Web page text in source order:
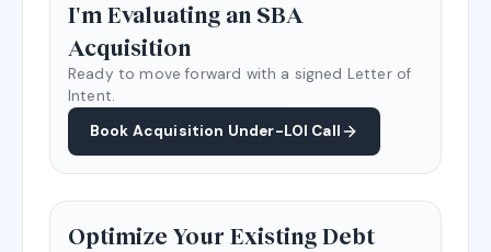
I'm Evaluating an SBA
Acquisition
Ready to move forward with a signed Letter of
Intent.
Book Acquisition Under-LOI Call
Optimize Your Existing Debt